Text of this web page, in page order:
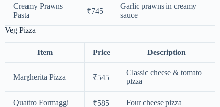
Creamy Prawns
Pasta
₹745
Garlic prawns in creamy
sauce
Veg Pizza
Item Price Description
Margherita Pizza ₹545
Classic cheese & tomato
pizza
Quattro Formaggi ₹585 Four cheese pizza